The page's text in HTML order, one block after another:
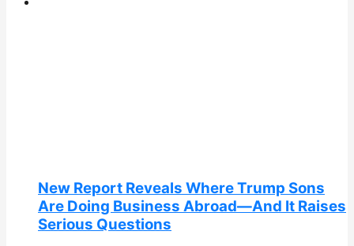
New Report Reveals Where Trump Sons
Are Doing Business Abroad—And It Raises
Serious Questions